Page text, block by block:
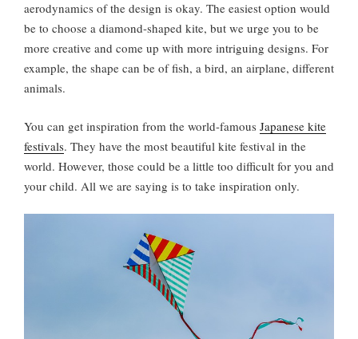
aerodynamics of the design is okay. The easiest option would
be to choose a diamond-shaped kite, but we urge you to be
more creative and come up with more intriguing designs. For
example, the shape can be of fish, a bird, an airplane, different
animals.
You can get inspiration from the world-famous Japanese kite
festivals. They have the most beautiful kite festival in the
world. However, those could be a little too difficult for you and
your child. All we are saying is to take inspiration only.